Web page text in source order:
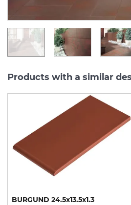
Products with a similar
BURGUND 24.5х13.5х1.3